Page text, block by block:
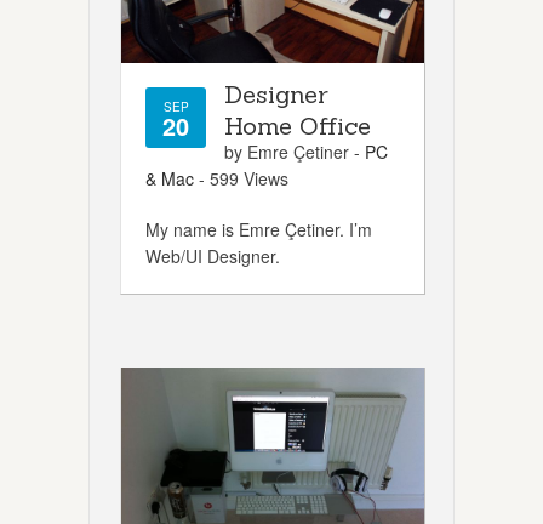
SEP
20
Designer
Home Office
by Emre Çetiner - PC
& Mac - 599 Views
My name is Emre Çetiner. I’m
Web/UI Designer.